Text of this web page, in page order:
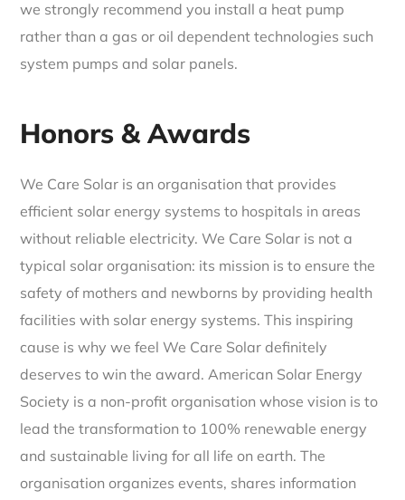
we strongly recommend you install a heat pump
rather than a gas or oil dependent technologies such
system pumps and solar panels.
Honors & Awards
We Care Solar is an organisation that provides
efficient solar energy systems to hospitals in areas
without reliable electricity. We Care Solar is not a
typical solar organisation: its mission is to ensure the
safety of mothers and newborns by providing health
facilities with solar energy systems. This inspiring
cause is why we feel We Care Solar definitely
deserves to win the award. American Solar Energy
Society is a non-profit organisation whose vision is to
lead the transformation to 100% renewable energy
and sustainable living for all life on earth. The
organisation organizes events, shares information